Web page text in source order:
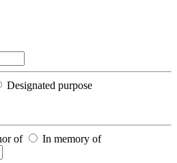
Designated purpose
of In memory of